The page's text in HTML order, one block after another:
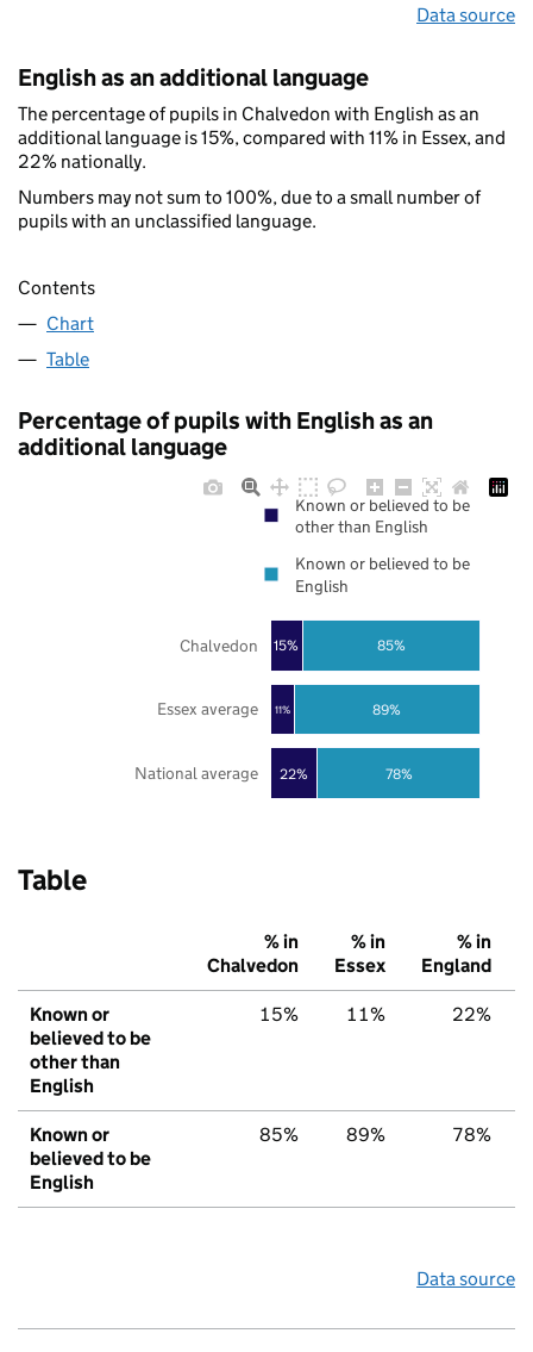
Data source
English as an additional language
The percentage of pupils in Chalvedon with English as an
additional language is 15%, compared with 11% in Essex, and
22% nationally.
Numbers may not sum to 100%, due to a small number of
pupils with an unclassified language.
Contents
Chart
Table
Percentage of pupils with English as an
additional language
22%
11%
15%
78%
89%
85%
National average
Essex average
Chalvedon
Known or believed to be
other than English
Known or believed to be
English
Table
% in
Chalvedon
% in
Essex
% in
England
Known or
believed to be
other than
English
15% 11% 22%
Known or
believed to be
English
85% 89% 78%
Data source